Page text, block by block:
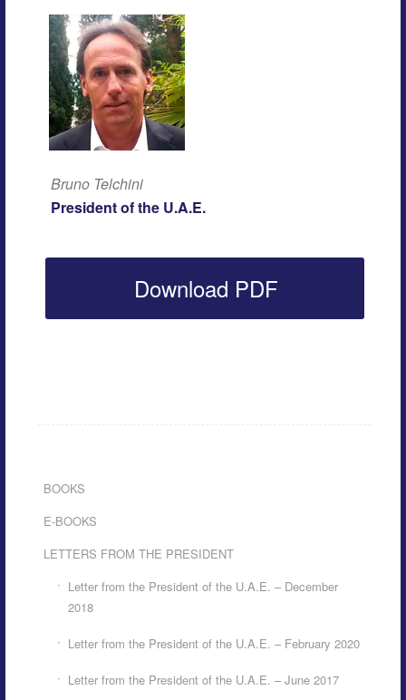
Bruno Telchini
President of the U.A.E.
Download PDF
BOOKS
E-BOOKS
LETTERS FROM THE PRESIDENT
Letter from the President of the U.A.E. – December
2018
Letter from the President of the U.A.E. – February 2020
Letter from the President of the U.A.E. – June 2017